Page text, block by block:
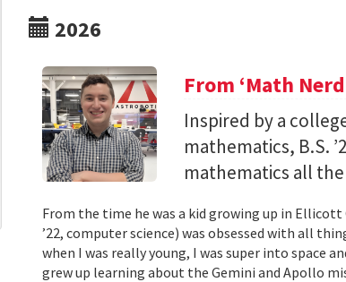
2026
From ‘Math
Inspired by a
mathematics, B.S.
mathematics all
From the time he was a kid growing up in Ellicott
’22, computer science) was obsessed with all
when I was really young, I was super into space
grew up learning about the Gemini and Apollo